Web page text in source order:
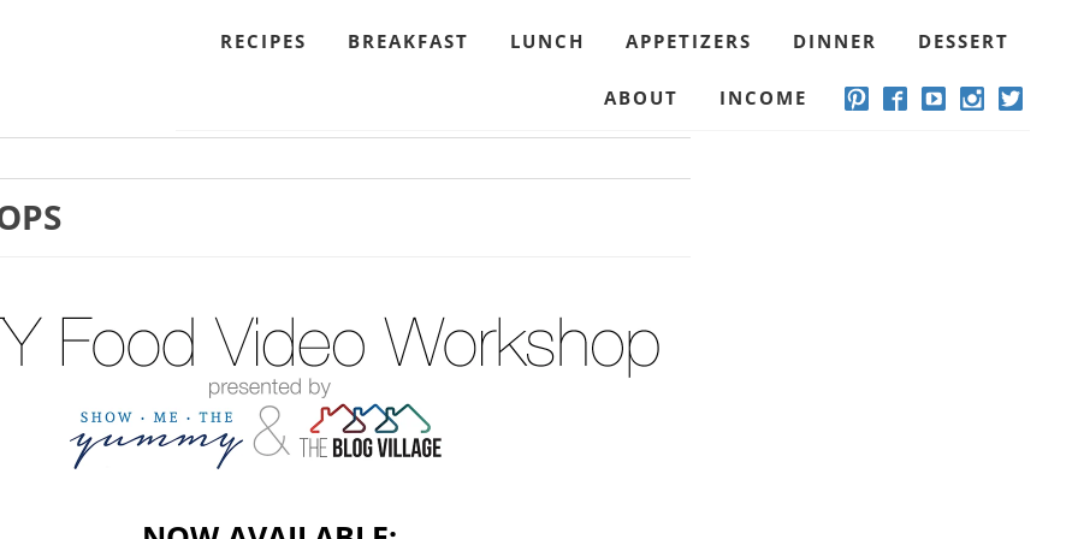
RECIPES BREAKFAST LUNCH APPETIZERS DINNER DESSERT
ABOUT INCOME